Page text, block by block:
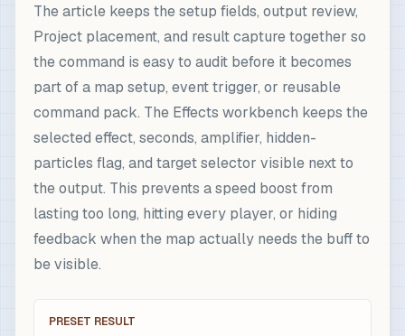
The article keeps the setup fields, output review,
Project placement, and result capture together so
the command is easy to audit before it becomes
part of a map setup, event trigger, or reusable
command pack. The Effects workbench keeps the
selected effect, seconds, amplifier, hidden-
particles flag, and target selector visible next to
the output. This prevents a speed boost from
lasting too long, hitting every player, or hiding
feedback when the map actually needs the buff to
be visible.
PRESET RESULT